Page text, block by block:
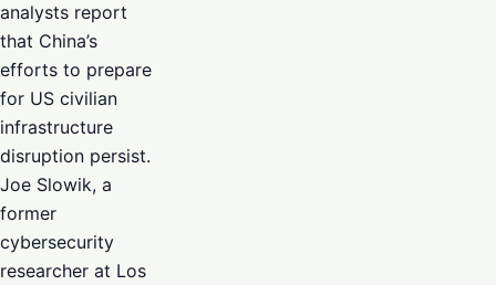
analysts report
that China’s
efforts to prepare
for US civilian
infrastructure
disruption persist.
Joe Slowik, a
former
cybersecurity
researcher at Los